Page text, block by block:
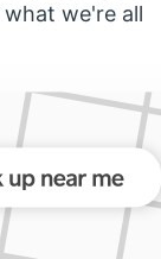
we're all